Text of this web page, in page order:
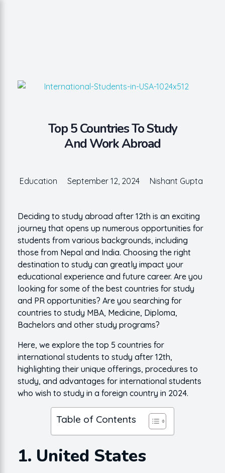
Top 5 Countries To Study
And Work Abroad
September 12, 2024 Nishant Gupta
Education
Deciding to study abroad after 12th is an exciting
journey that opens up numerous opportunities for
students from various backgrounds, including
those from Nepal and India. Choosing the right
destination to study can greatly impact your
educational experience and future career. Are you
looking for some of the best countries for study
and PR opportunities? Are you searching for
countries to study MBA, Medicine, Diploma,
Bachelors and other study programs?
Here, we explore the top 5 countries for
international students to study after 12th,
highlighting their unique offerings, procedures to
study, and advantages for international students
who wish to study in a foreign country in 2024.
Table of Contents
1. United States